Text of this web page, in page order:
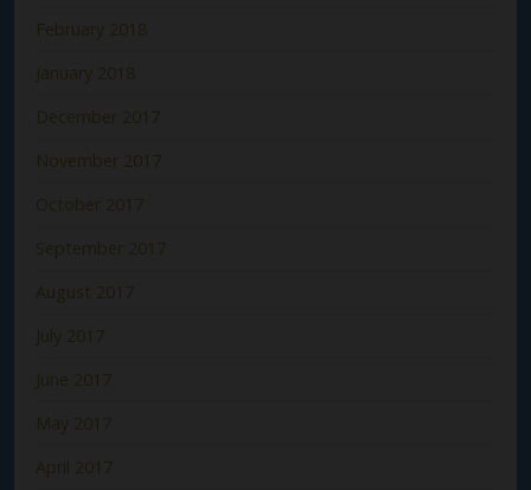
February 2018
January 2018
December 2017
November 2017
October 2017
September 2017
August 2017
July 2017
June 2017
May 2017
April 2017